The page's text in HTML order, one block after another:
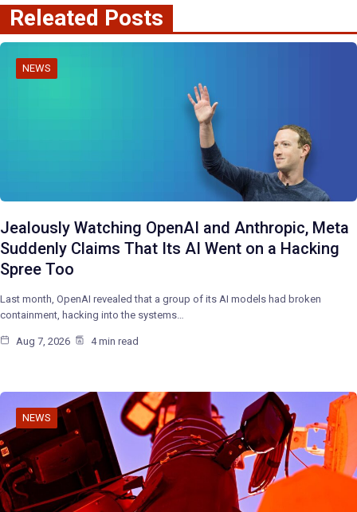
Releated Posts
NEWS
Jealously Watching OpenAI and Anthropic, Meta
Suddenly Claims That Its AI Went on a Hacking
Spree Too
Last month, OpenAI revealed that a group of its AI models had broken
containment, hacking into the systems…
Aug 7, 2026 4 min read
NEWS